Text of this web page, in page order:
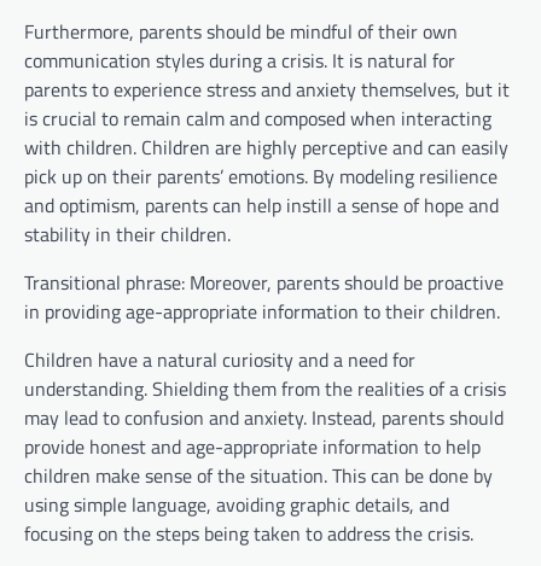
Furthermore, parents should be mindful of their own
communication styles during a crisis. It is natural for
parents to experience stress and anxiety themselves, but it
is crucial to remain calm and composed when interacting
with children. Children are highly perceptive and can easily
pick up on their parents’ emotions. By modeling resilience
and optimism, parents can help instill a sense of hope and
stability in their children.
Transitional phrase: Moreover, parents should be proactive
in providing age-appropriate information to their children.
Children have a natural curiosity and a need for
understanding. Shielding them from the realities of a crisis
may lead to confusion and anxiety. Instead, parents should
provide honest and age-appropriate information to help
children make sense of the situation. This can be done by
using simple language, avoiding graphic details, and
focusing on the steps being taken to address the crisis.